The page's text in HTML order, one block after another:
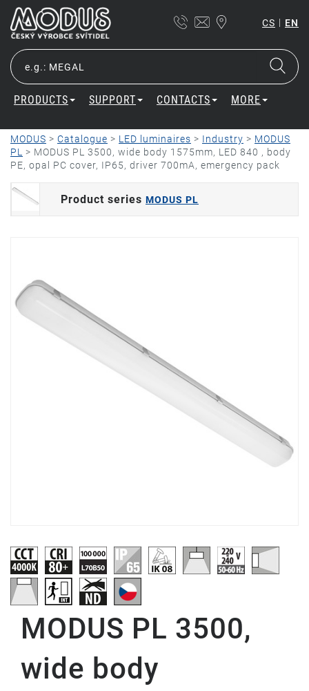
CS | EN
PRODUCTS SUPPORT CONTACTS MORE
MODUS > Catalogue > LED luminaires > Industry > MODUS
PL > MODUS PL 3500, wide body 1575mm, LED 840 , body
PE, opal PC cover, IP65, driver 700mA, emergency pack
Product series MODUS PL
MODUS PL 3500,
wide body